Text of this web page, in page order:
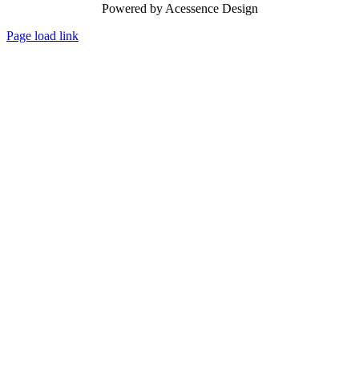
Powered by Acessence Design
Page load link